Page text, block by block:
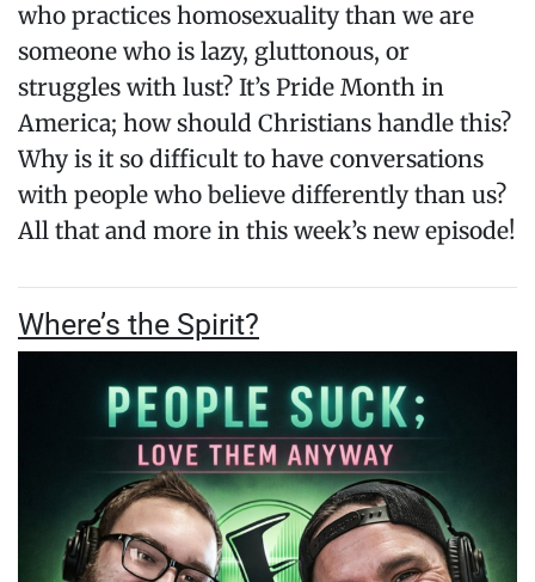
who practices homosexuality than we are
someone who is lazy, gluttonous, or
struggles with lust? It’s Pride Month in
America; how should Christians handle this?
Why is it so difficult to have conversations
with people who believe differently than us?
All that and more in this week’s new episode!
Where’s the Spirit?